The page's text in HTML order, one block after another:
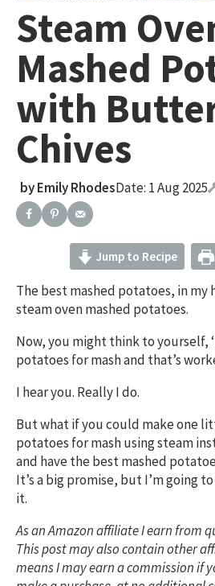
Steam
Mashed
with
Chives
byEmily RhodesDate: 1 Aug 2025
Jump to Recipe
The best mashed potatoes, in my
steam oven mashed potatoes.
Now, you might think to yourself,
potatoes for mash and that’s
I hear you. Really I do.
But what if you could make one
potatoes for mash using steam
and have the best mashed
It’s a big promise, but I’m going
it.
As an Amazon affiliate I earn from
This post may also contain other
means I may earn a commission if